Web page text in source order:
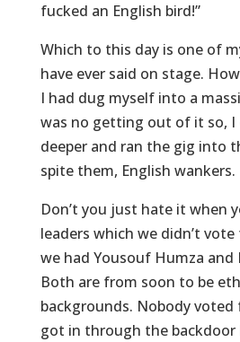
fucked an English bird!”
Which to this day is one of
have ever said on stage.
I had dug myself into a
was no getting out of it so, I
deeper and ran the gig into
spite them, English wankers.
Don’t you just hate it when
leaders which we didn’t
we had Yousouf Humza and
Both are from soon to be
backgrounds. Nobody
got in through the backdoor